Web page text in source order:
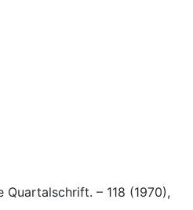
– 118 (1970),